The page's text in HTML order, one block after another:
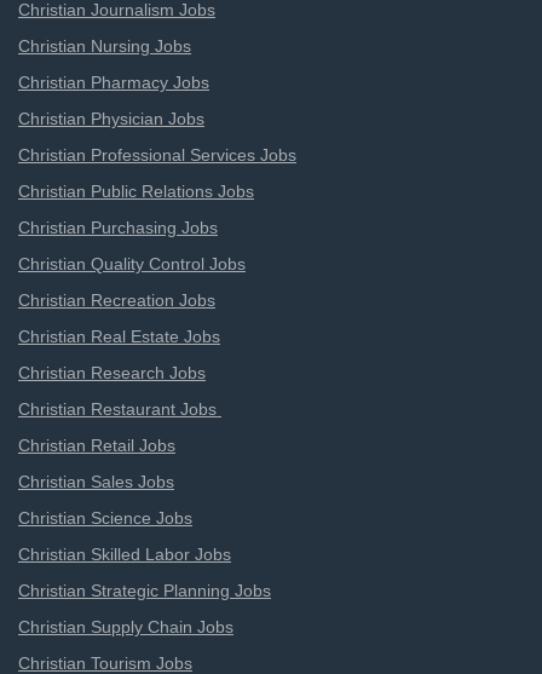
Christian Journalism Jobs
Christian Nursing Jobs
Christian Pharmacy Jobs
Christian Physician Jobs
Christian Professional Services Jobs
Christian Public Relations Jobs
Christian Purchasing Jobs
Christian Quality Control Jobs
Christian Recreation Jobs
Christian Real Estate Jobs
Christian Research Jobs
Christian Restaurant Jobs
Christian Retail Jobs
Christian Sales Jobs
Christian Science Jobs
Christian Skilled Labor Jobs
Christian Strategic Planning Jobs
Christian Supply Chain Jobs
Christian Tourism Jobs